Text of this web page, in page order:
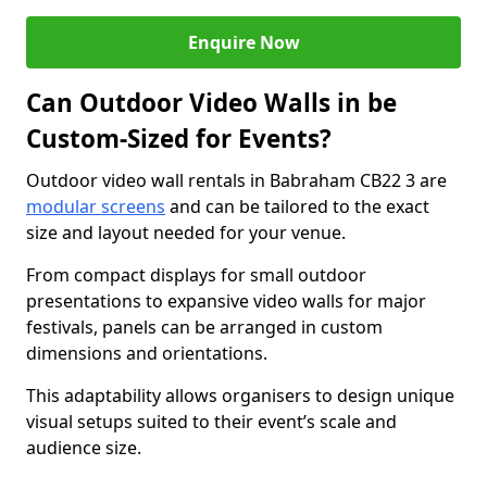
Enquire Now
Can Outdoor Video Walls in be
Custom-Sized for Events?
Outdoor video wall rentals in Babraham CB22 3 are
modular screens and can be tailored to the exact
size and layout needed for your venue.
From compact displays for small outdoor
presentations to expansive video walls for major
festivals, panels can be arranged in custom
dimensions and orientations.
This adaptability allows organisers to design unique
visual setups suited to their event’s scale and
audience size.